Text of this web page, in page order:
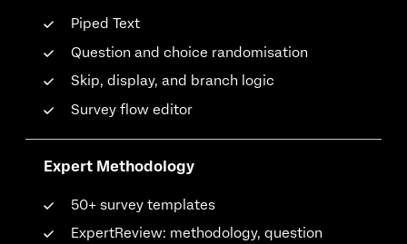
Piped Text
Question and choice randomisation
Skip, display, and branch logic
Survey flow editor
Expert Methodology
50+ survey templates
ExpertReview: methodology, question